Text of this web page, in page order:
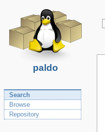
paldo
Search
Browse
Repository